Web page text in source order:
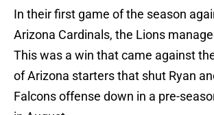
In their first game of the season
Arizona Cardinals, the Lions
This was a win that came against
of Arizona starters that shut Ryan
Falcons offense down in a pre-